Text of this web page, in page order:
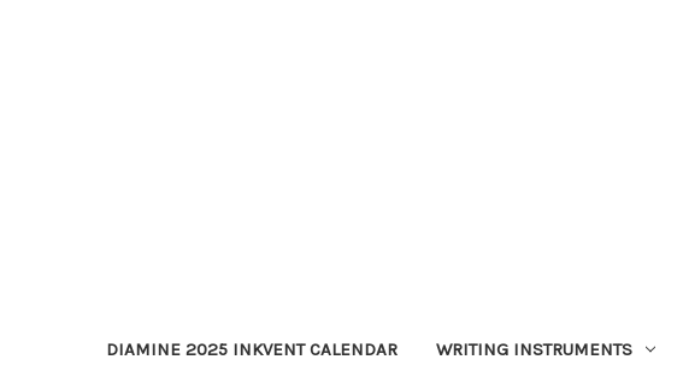
DIAMINE 2025 INKVENT CALENDAR WRITING INSTRUMENTS